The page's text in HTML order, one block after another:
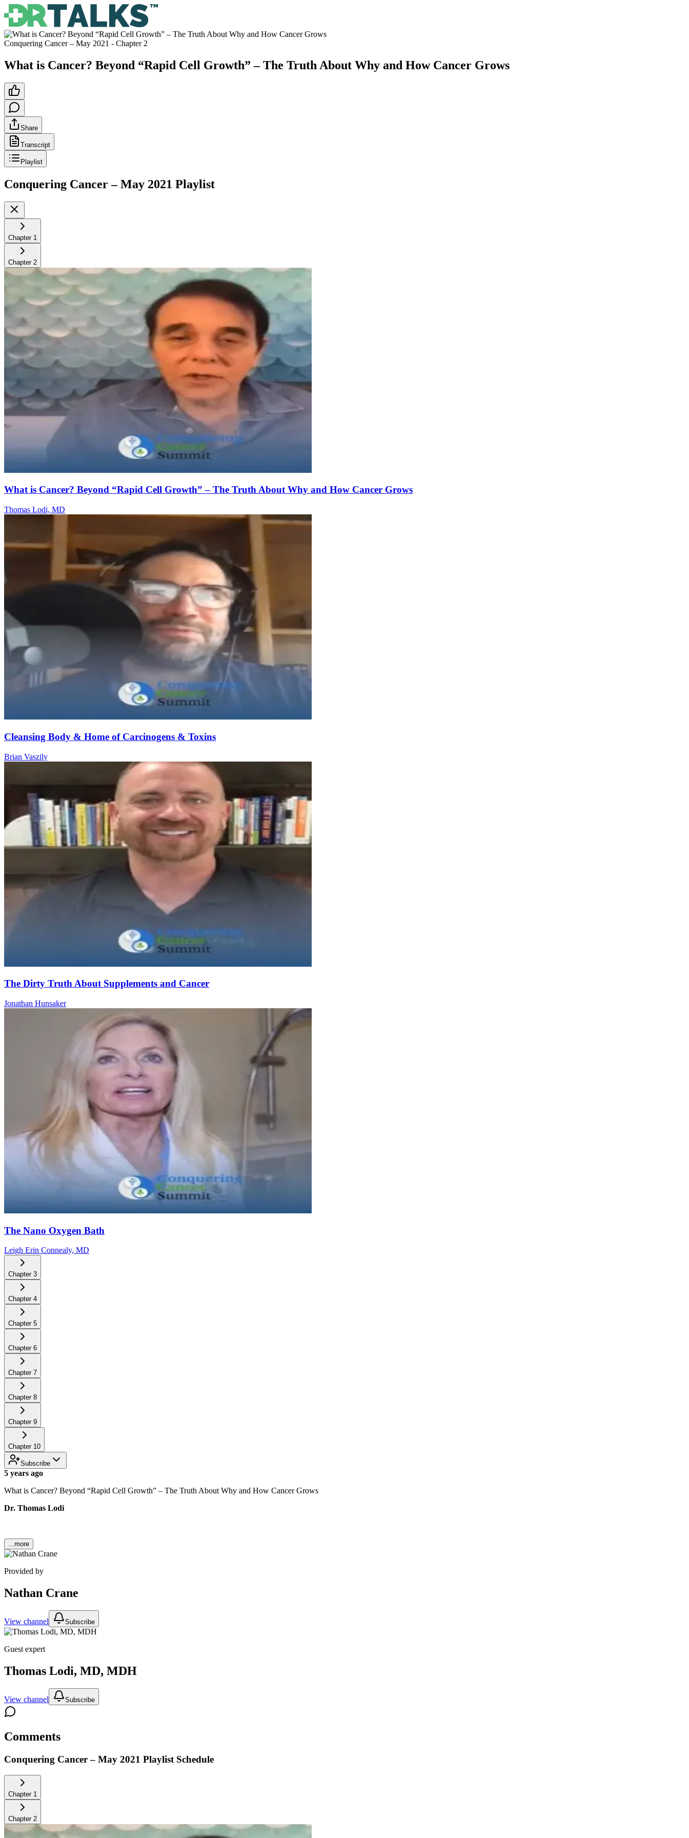
Conquering Cancer – May 2021 - Chapter 2
What is Cancer? Beyond “Rapid Cell Growth” – The Truth About Why and How Cancer Grows
Share
Transcript
Playlist
Conquering Cancer – May 2021 Playlist
Chapter 1
Chapter 2
What is Cancer? Beyond “Rapid Cell Growth” – The Truth About Why and How Cancer Grows
Thomas Lodi, MD
Cleansing Body & Home of Carcinogens & Toxins
Brian Vaszily
The Dirty Truth About Supplements and Cancer
Jonathan Hunsaker
The Nano Oxygen Bath
Leigh Erin Connealy, MD
Chapter 3
Chapter 4
Chapter 5
Chapter 6
Chapter 7
Chapter 8
Chapter 9
Chapter 10
Subscribe
5 years ago
What is Cancer? Beyond “Rapid Cell Growth” – The Truth About Why and How Cancer Grows
Dr. Thomas Lodi
...more
Provided by
Nathan Crane
View channel Subscribe
Guest expert
Thomas Lodi, MD, MDH
View channel Subscribe
Comments
Conquering Cancer – May 2021 Playlist Schedule
Chapter 1
Chapter 2